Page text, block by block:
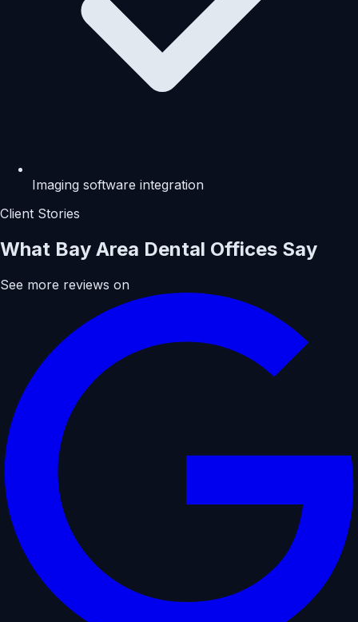
Imaging software integration
Client Stories
What Bay Area Dental Offices Say
See more reviews on